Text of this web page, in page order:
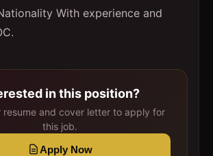
With experience and
in this position?
resume and cover letter to apply for
this job.
Apply Now